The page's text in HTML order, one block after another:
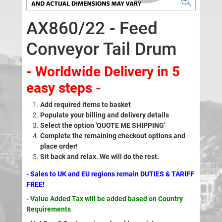
AX860/22 - Feed
Conveyor Tail Drum
- Worldwide Delivery in 5
easy steps -
Add required items to basket
Populate your billing and delivery details
Select the option 'QUOTE ME SHIPPING'
Complete the remaining checkout options and
place order!
Sit back and relax. We will do the rest.
- Sales to UK and EU regions remain DUTIES & TARIFF
FREE!
- Value Added Tax will be added based on Country
Requirements